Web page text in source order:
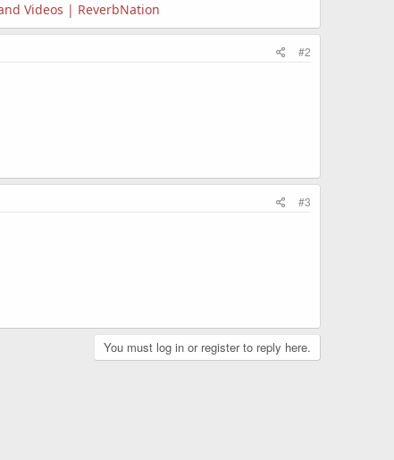
Videos | ReverbNation
#2
#3
You must log in or register to reply here.